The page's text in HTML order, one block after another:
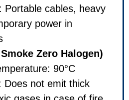
Applications: Portable
industry, temporary power in
building sites
LSZH (Low Smoke Zero
Operating temperature: 90°C
Advantages: Does not emit